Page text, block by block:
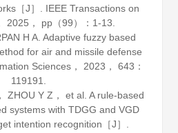
［J］. IEEE Transactions on
2025 ， pp（99）：1-13.
H A. Adaptive fuzzy based
for air and missile defense
Sciences， 2023 ， 643 ：
119191.
ZHOU Y Z， et al. A rule-based
systems with TDGG and VGD
intention recognition［J］.